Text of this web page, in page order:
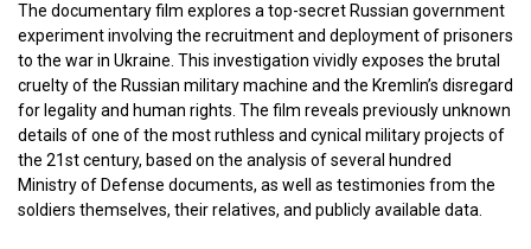
The documentary film explores a top-secret Russian government
experiment involving the recruitment and deployment of prisoners
to the war in Ukraine. This investigation vividly exposes the brutal
cruelty of the Russian military machine and the Kremlin’s disregard
for legality and human rights. The film reveals previously unknown
details of one of the most ruthless and cynical military projects of
the 21st century, based on the analysis of several hundred
Ministry of Defense documents, as well as testimonies from the
soldiers themselves, their relatives, and publicly available data.